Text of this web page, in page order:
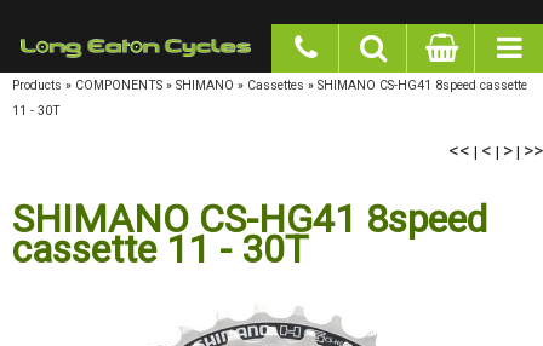
Products » COMPONENTS » SHIMANO » Cassettes » SHIMANO CS-HG41 8speed cassette
11 - 30T
<< | < | > | >>
SHIMANO CS-HG41 8speed
cassette 11 - 30T